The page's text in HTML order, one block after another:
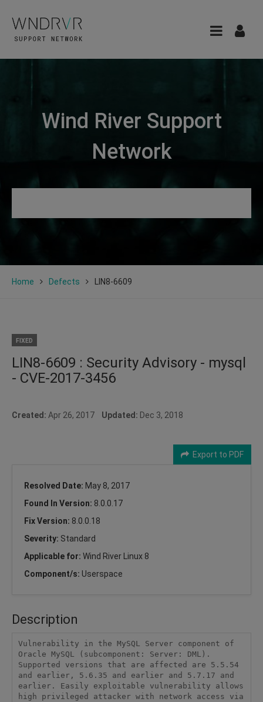
Wind River Support
Network
Home Defects LIN8-6609
FIXED
LIN8-6609 : Security Advisory - mysql
- CVE-2017-3456
Created: Apr 26, 2017 Updated: Dec 3, 2018
Export to PDF
Resolved Date: May 8, 2017
Found In Version: 8.0.0.17
Fix Version: 8.0.0.18
Severity: Standard
Applicable for: Wind River Linux 8
Component/s: Userspace
Description
Vulnerability in the MySQL Server component of
Oracle MySQL (subcomponent: Server: DML).
Supported versions that are affected are 5.5.54
and earlier, 5.6.35 and earlier and 5.7.17 and
earlier. Easily exploitable vulnerability allows
high privileged attacker with network access via